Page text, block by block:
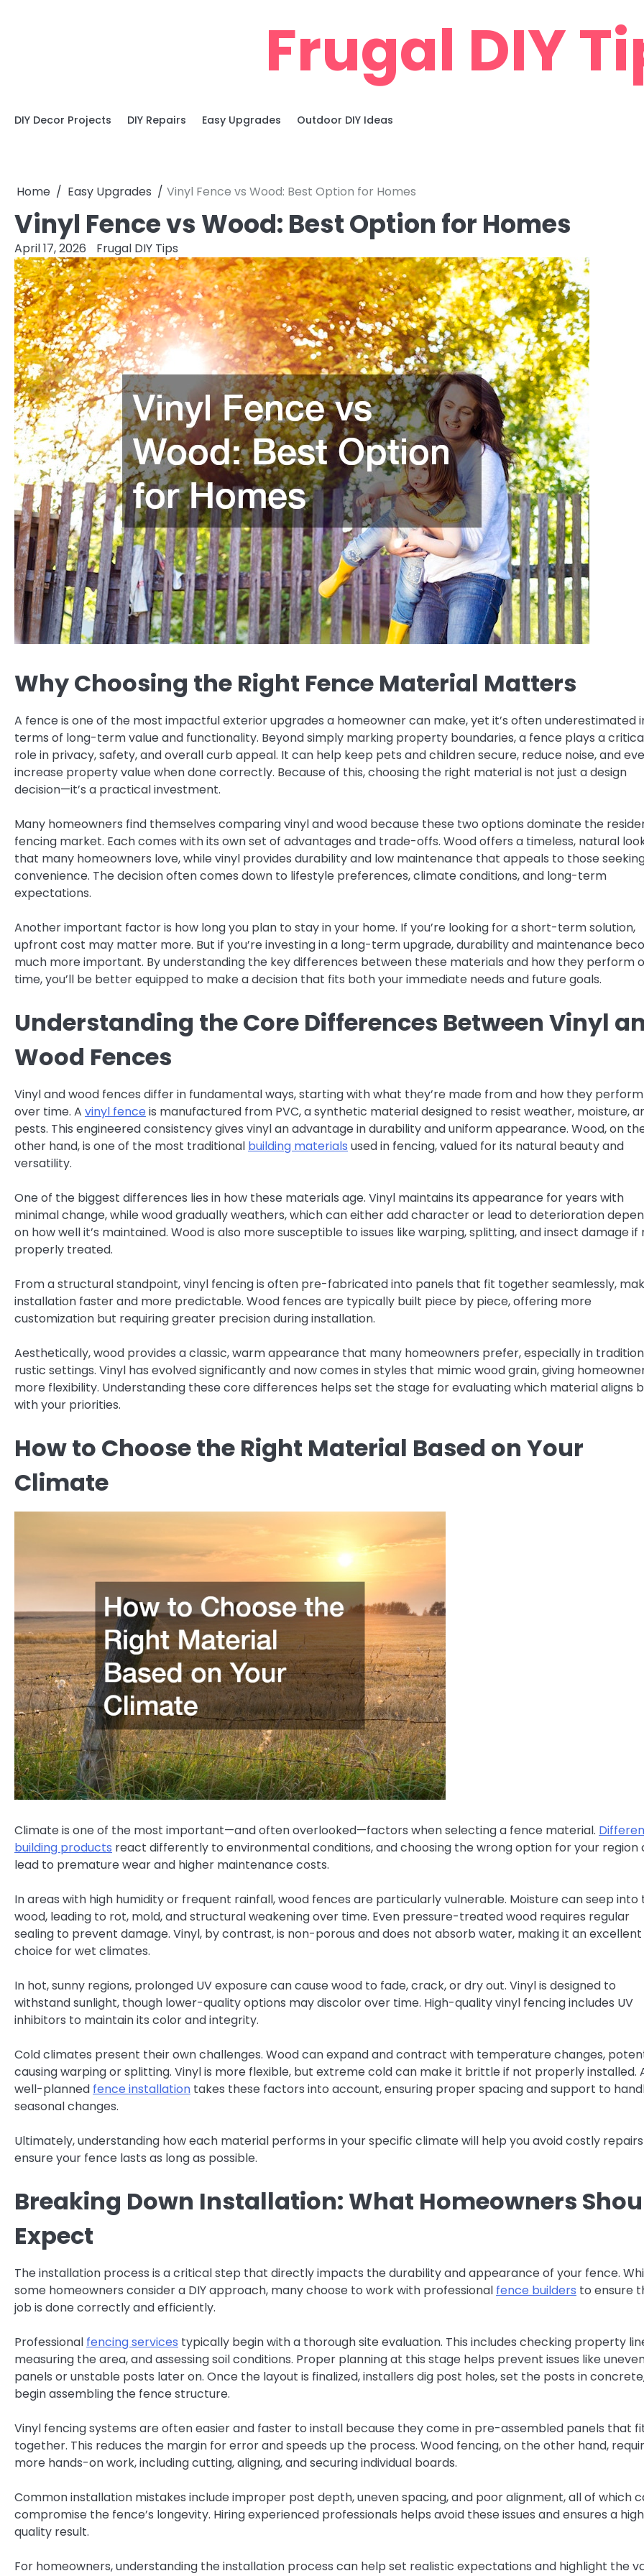
Frugal DIY
DIY Decor Projects DIY Repairs Easy Upgrades Outdoor DIY Ideas
Home Easy Upgrades Vinyl Fence vs Wood: Best Option for Homes
Vinyl Fence vs Wood: Best Option for Homes
April 17, 2026 Frugal DIY Tips
Why Choosing the Right Fence Material Matters
A fence is one of the most impactful exterior upgrades a homeowner can make, yet it’s often underestimated
terms of long-term value and functionality. Beyond simply marking property boundaries, a fence plays a
role in privacy, safety, and overall curb appeal. It can help keep pets and children secure, reduce noise, and
increase property value when done correctly. Because of this, choosing the right material is not just a design
decision—it’s a practical investment.
Many homeowners find themselves comparing vinyl and wood because these two options dominate the
fencing market. Each comes with its own set of advantages and trade-offs. Wood offers a timeless, natural
that many homeowners love, while vinyl provides durability and low maintenance that appeals to those
convenience. The decision often comes down to lifestyle preferences, climate conditions, and long-term
expectations.
Another important factor is how long you plan to stay in your home. If you’re looking for a short-term solution,
upfront cost may matter more. But if you’re investing in a long-term upgrade, durability and maintenance
much more important. By understanding the key differences between these materials and how they perform
time, you’ll be better equipped to make a decision that fits both your immediate needs and future goals.
Understanding the Core Differences Between Vinyl
Wood Fences
Vinyl and wood fences differ in fundamental ways, starting with what they’re made from and how they perform
over time. A vinyl fence is manufactured from PVC, a synthetic material designed to resist weather, moisture,
pests. This engineered consistency gives vinyl an advantage in durability and uniform appearance. Wood, on
other hand, is one of the most traditional building materials used in fencing, valued for its natural beauty and
versatility.
One of the biggest differences lies in how these materials age. Vinyl maintains its appearance for years with
minimal change, while wood gradually weathers, which can either add character or lead to deterioration
on how well it’s maintained. Wood is also more susceptible to issues like warping, splitting, and insect damage if
properly treated.
From a structural standpoint, vinyl fencing is often pre-fabricated into panels that fit together seamlessly,
installation faster and more predictable. Wood fences are typically built piece by piece, offering more
customization but requiring greater precision during installation.
Aesthetically, wood provides a classic, warm appearance that many homeowners prefer, especially in
rustic settings. Vinyl has evolved significantly and now comes in styles that mimic wood grain, giving
more flexibility. Understanding these core differences helps set the stage for evaluating which material aligns
with your priorities.
How to Choose the Right Material Based on Your
Climate
Climate is one of the most important—and often overlooked—factors when selecting a fence material.
building products react differently to environmental conditions, and choosing the wrong option for your region
lead to premature wear and higher maintenance costs.
In areas with high humidity or frequent rainfall, wood fences are particularly vulnerable. Moisture can seep into
wood, leading to rot, mold, and structural weakening over time. Even pressure-treated wood requires regular
sealing to prevent damage. Vinyl, by contrast, is non-porous and does not absorb water, making it an excellent
choice for wet climates.
In hot, sunny regions, prolonged UV exposure can cause wood to fade, crack, or dry out. Vinyl is designed to
withstand sunlight, though lower-quality options may discolor over time. High-quality vinyl fencing includes UV
inhibitors to maintain its color and integrity.
Cold climates present their own challenges. Wood can expand and contract with temperature changes,
causing warping or splitting. Vinyl is more flexible, but extreme cold can make it brittle if not properly installed.
well-planned fence installation takes these factors into account, ensuring proper spacing and support to
seasonal changes.
Ultimately, understanding how each material performs in your specific climate will help you avoid costly
ensure your fence lasts as long as possible.
Breaking Down Installation: What Homeowners
Expect
The installation process is a critical step that directly impacts the durability and appearance of your fence.
some homeowners consider a DIY approach, many choose to work with professional fence builders to ensure
job is done correctly and efficiently.
Professional fencing services typically begin with a thorough site evaluation. This includes checking property
measuring the area, and assessing soil conditions. Proper planning at this stage helps prevent issues like
panels or unstable posts later on. Once the layout is finalized, installers dig post holes, set the posts in
begin assembling the fence structure.
Vinyl fencing systems are often easier and faster to install because they come in pre-assembled panels that
together. This reduces the margin for error and speeds up the process. Wood fencing, on the other hand,
more hands-on work, including cutting, aligning, and securing individual boards.
Common installation mistakes include improper post depth, uneven spacing, and poor alignment, all of which
compromise the fence’s longevity. Hiring experienced professionals helps avoid these issues and ensures a
quality result.
For homeowners, understanding the installation process can help set realistic expectations and highlight the